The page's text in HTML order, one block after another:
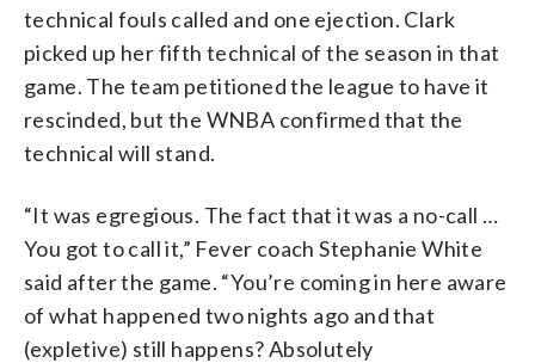
technical fouls called and one ejection. Clark
picked up her fifth technical of the season in that
game. The team petitioned the league to have it
rescinded, but the WNBA confirmed that the
technical will stand.
“It was egregious. The fact that it was a no-call …
You got to call it,” Fever coach Stephanie White
said after the game. “You’re coming in here aware
of what happened two nights ago and that
(expletive) still happens? Absolutely